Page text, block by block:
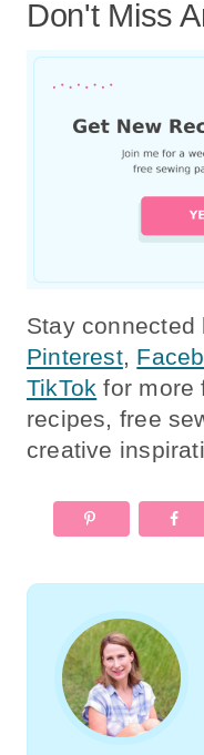
Don't Miss
Stay connected
Pinterest,
TikTok for more
recipes, free
creative